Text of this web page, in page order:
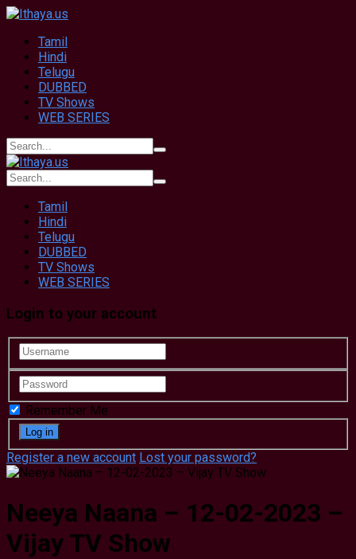
Tamil
Hindi
Telugu
DUBBED
TV Shows
WEB SERIES
Tamil
Hindi
Telugu
DUBBED
TV Shows
WEB SERIES
Login to your account
Remember Me
Register a new account Lost your password?
Neeya Naana – 12-02-2023 –
Vijay TV Show